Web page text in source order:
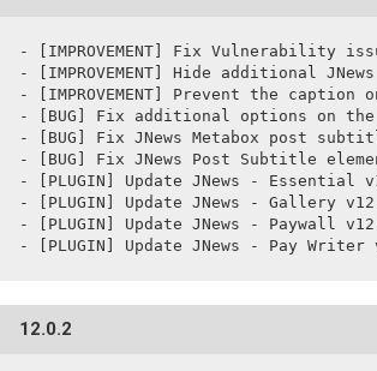
- [IMPROVEMENT] Fix Vulnerability
- [IMPROVEMENT] Hide additional
- [IMPROVEMENT] Prevent the
- [BUG] Fix additional options on
- [BUG] Fix JNews Metabox post
- [BUG] Fix JNews Post Subtitle
- [PLUGIN] Update JNews - Essential
- [PLUGIN] Update JNews - Gallery
- [PLUGIN] Update JNews - Paywall
- [PLUGIN] Update JNews - Pay Writer
12.0.2